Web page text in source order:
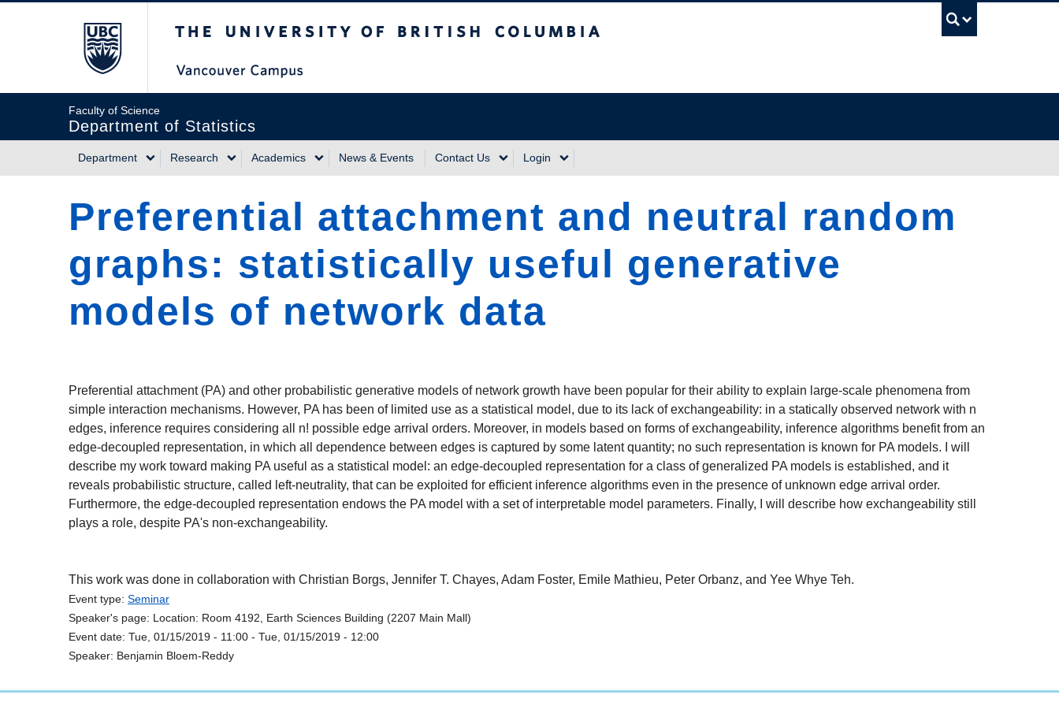
Faculty of Science
Department of Statistics
Main
navigation
Department Research Academics News & Events Contact Us Login
Preferential attachment and neutral random
graphs: statistically useful generative
models of network data
Preferential attachment (PA) and other probabilistic generative models of network growth have been popular for their ability to explain large-scale phenomena from
simple interaction mechanisms. However, PA has been of limited use as a statistical model, due to its lack of exchangeability: in a statically observed network with n
edges, inference requires considering all n! possible edge arrival orders. Moreover, in models based on forms of exchangeability, inference algorithms benefit from an
edge-decoupled representation, in which all dependence between edges is captured by some latent quantity; no such representation is known for PA models. I will
describe my work toward making PA useful as a statistical model: an edge-decoupled representation for a class of generalized PA models is established, and it
reveals probabilistic structure, called left-neutrality, that can be exploited for efficient inference algorithms even in the presence of unknown edge arrival order.
Furthermore, the edge-decoupled representation endows the PA model with a set of interpretable model parameters. Finally, I will describe how exchangeability still
plays a role, despite PA's non-exchangeability.
This work was done in collaboration with Christian Borgs, Jennifer T. Chayes, Adam Foster, Emile Mathieu, Peter Orbanz, and Yee Whye Teh.
Event type: Seminar
Speaker's page: Location: Room 4192, Earth Sciences Building (2207 Main Mall)
Event date: Tue, 01/15/2019 - 11:00 - Tue, 01/15/2019 - 12:00
Speaker: Benjamin Bloem-Reddy